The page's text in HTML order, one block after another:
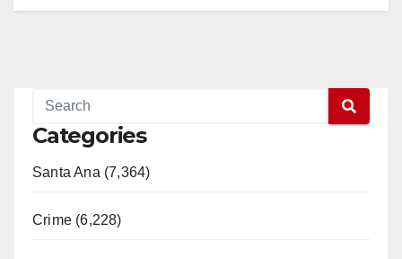
Categories
Santa Ana (7,364)
Crime (6,228)